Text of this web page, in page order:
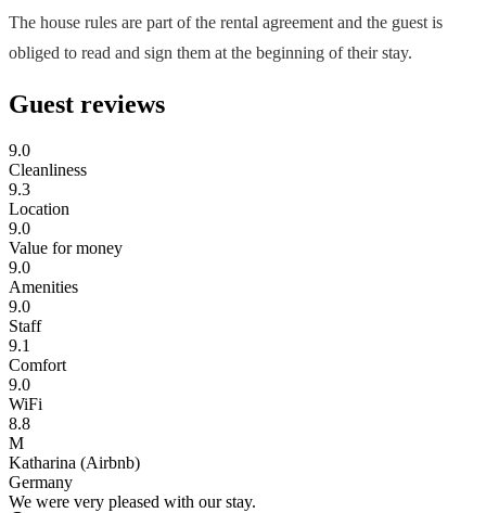
The house rules are part of the rental agreement and the guest is
obliged to read and sign them at the beginning of their stay.
Guest reviews
9.0
Cleanliness
9.3
Location
9.0
Value for money
9.0
Amenities
9.0
Staff
9.1
Comfort
9.0
WiFi
8.8
M
Katharina (Airbnb)
Germany
We were very pleased with our stay.